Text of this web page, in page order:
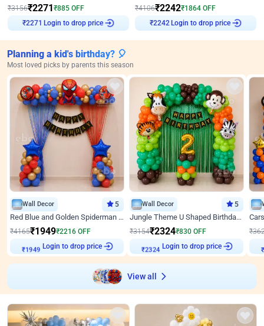
₹3156₹2271₹885 OFF
₹2271 Login to drop price
₹4106₹2242₹1864 OFF
₹2242Login to drop price
Planning a kid's birthday? 🎈
Most loved picks by parents this season
Wall Decor 5
Red Blue and Golden Spiderman Superhero theme Decoration on wall
₹4165₹1949₹2216 OFF
₹1949
Login to drop price
Wall Decor 5
Jungle Theme U Shaped Birthday Decor
₹3154₹2324₹830 OFF
₹2324
Login to drop price
₹
View all